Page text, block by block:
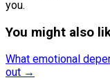
you.
You might also
What emotional
out →